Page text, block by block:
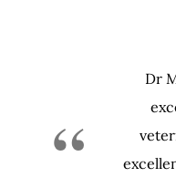
“
Dr